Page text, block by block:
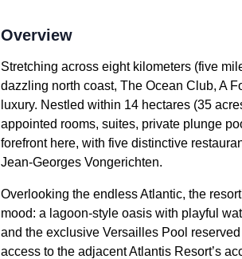
Overview
Stretching across eight kilometers (five
dazzling north coast, The Ocean Club, A
luxury. Nestled within 14 hectares (35
appointed rooms, suites, private plunge
forefront here, with five distinctive
Jean-Georges Vongerichten.
Overlooking the endless Atlantic, the
mood: a lagoon-style oasis with playful
and the exclusive Versailles Pool
access to the adjacent Atlantis Resort’s